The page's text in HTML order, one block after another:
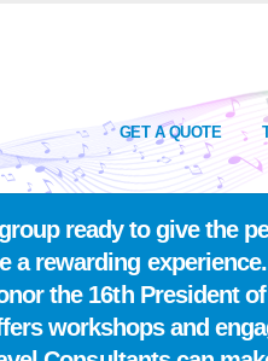
GET A QUOTE
ready to give the
a rewarding
the 16th President
workshops and